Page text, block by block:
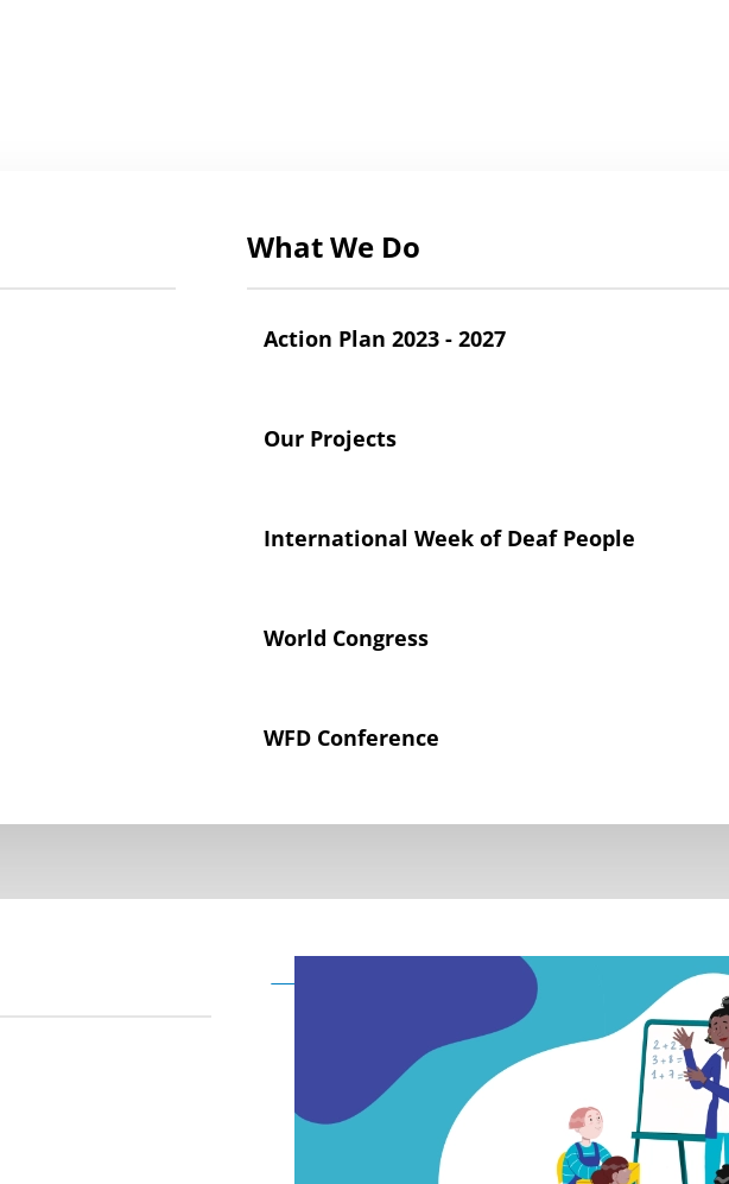
What We Do
Action Plan 2023 - 2027
Our Projects
International Week of Deaf People
World Congress
WFD Conference
Declaration on the Rights of Deaf Children